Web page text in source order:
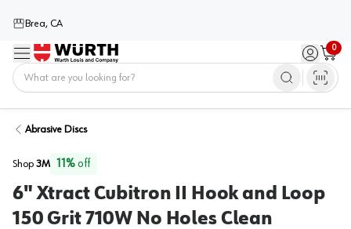
Brea, CA
Menu Sign in /
0
Cart
Abrasive Discs
Shop 3M 11%off
6" Xtract Cubitron II Hook and Loop
150 Grit 710W No Holes Clean